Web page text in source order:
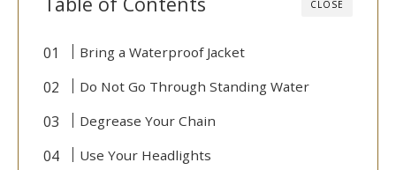
CLOSE
Bring a Waterproof Jacket
Do Not Go Through Standing Water
Degrease Your Chain
Use Your Headlights